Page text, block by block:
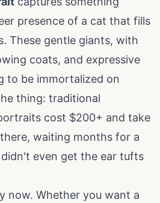
presence of a cat that fills
These gentle giants, with
coats, and expressive
to be immortalized on
thing: traditional
cost $200+ and take
waiting months for a
even get the ear tufts
now. Whether you want a